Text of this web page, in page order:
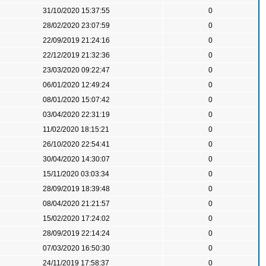
31/10/2020 15:37:55
0
28/02/2020 23:07:59
0
22/09/2019 21:24:16
0
22/12/2019 21:32:36
0
23/03/2020 09:22:47
0
06/01/2020 12:49:24
0
08/01/2020 15:07:42
0
03/04/2020 22:31:19
0
11/02/2020 18:15:21
0
26/10/2020 22:54:41
0
30/04/2020 14:30:07
0
15/11/2020 03:03:34
0
28/09/2019 18:39:48
0
08/04/2020 21:21:57
0
15/02/2020 17:24:02
0
28/09/2019 22:14:24
0
07/03/2020 16:50:30
0
24/11/2019 17:58:37
0